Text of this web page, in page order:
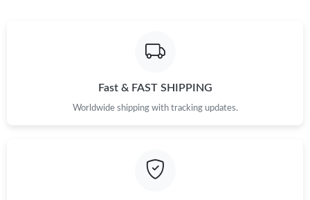
Fast & FAST SHIPPING
Worldwide shipping with tracking updates.